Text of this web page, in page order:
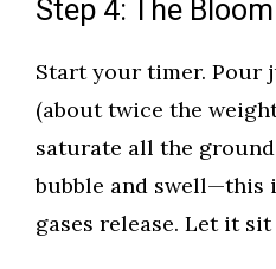
Step 4: The
Start your timer. Pour
(about twice the
saturate all the
bubble and swell—this
gases release. Let it